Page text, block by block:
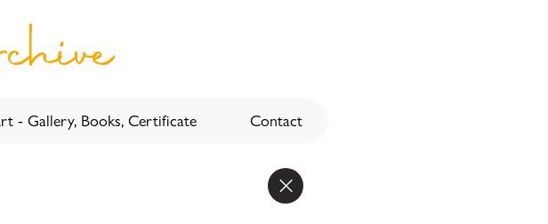
- Gallery, Books, Certificate Contact